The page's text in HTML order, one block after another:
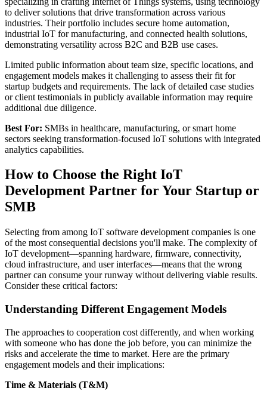
to deliver solutions that drive transformation across various
industries. Their portfolio includes secure home automation,
industrial IoT for manufacturing, and connected health solutions,
demonstrating versatility across B2C and B2B use cases.
Limited public information about team size, specific locations, and
engagement models makes it challenging to assess their fit for
startup budgets and requirements. The lack of detailed case studies
or client testimonials in publicly available information may require
additional due diligence.
Best For: SMBs in healthcare, manufacturing, or smart home
sectors seeking transformation-focused IoT solutions with integrated
analytics capabilities.
How to Choose the Right IoT
Development Partner for Your Startup or
SMB
Selecting from among IoT software development companies is one
of the most consequential decisions you'll make. The complexity of
IoT development—spanning hardware, firmware, connectivity,
cloud infrastructure, and user interfaces—means that the wrong
partner can consume your runway without delivering viable results.
Consider these critical factors:
Understanding Different Engagement Models
The approaches to cooperation cost differently, and when working
with someone who has done the job before, you can minimize the
risks and accelerate the time to market. Here are the primary
engagement models and their implications:
Time & Materials (T&M)